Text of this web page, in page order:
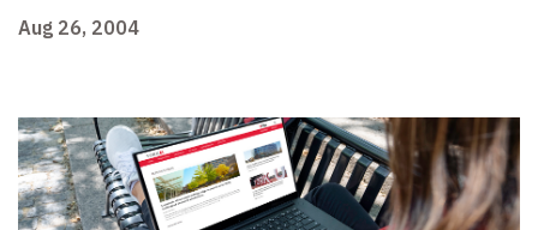
Aug 26, 2004